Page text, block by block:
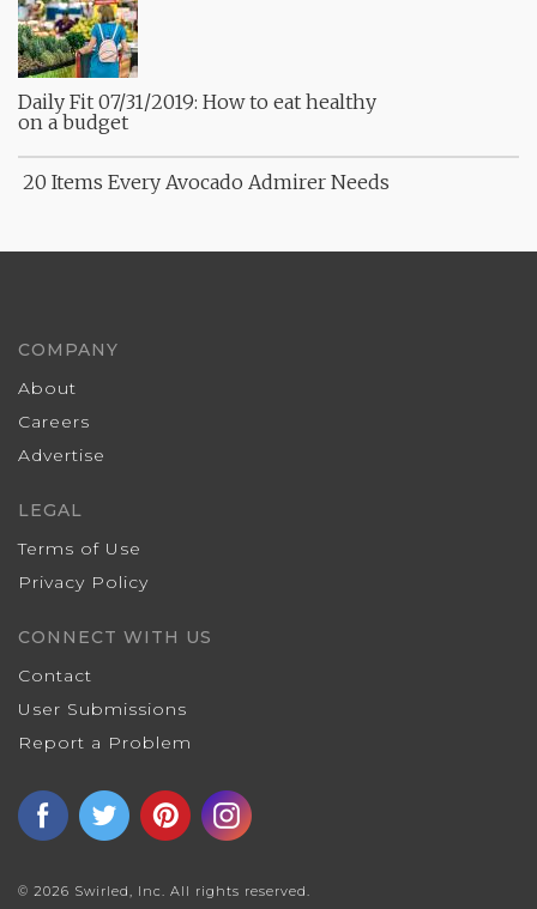
Daily Fit 07/31/2019: How to eat healthy
on a budget
20 Items Every Avocado Admirer Needs
COMPANY
About
Careers
Advertise
LEGAL
Terms of Use
Privacy Policy
CONNECT WITH US
Contact
User Submissions
Report a Problem
© 2026 Swirled, Inc. All rights reserved.